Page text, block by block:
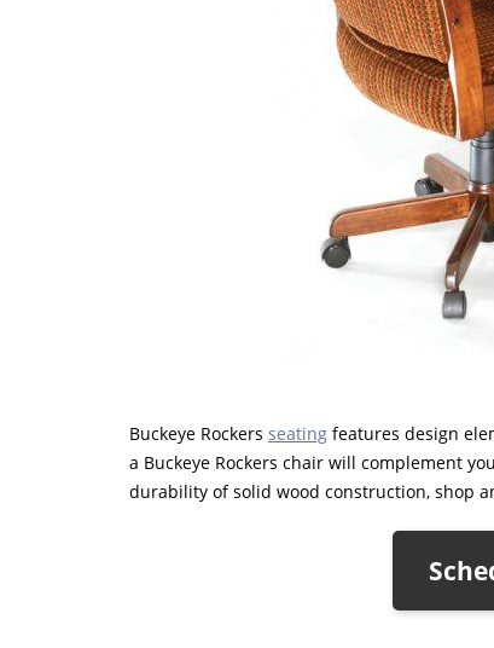
Buckeye Rockers seating features design
a Buckeye Rockers chair will complement
durability of solid wood construction, shop